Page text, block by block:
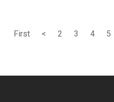
First < 2 3 4 5